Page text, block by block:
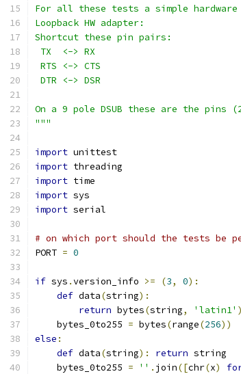
For all these tests a simple
Loopback HW adapter:
Shortcut these pin pairs:
TX  <-> RX
RTS <-> CTS
DTR <-> DSR
On a 9 pole DSUB these are the pins
"""
import unittest
import threading
import time
import sys
import serial
# on which port should the tests be
PORT = 0
if sys .version_info >= (3, 0):
def data(string):
return bytes(string, 'latin1' )
    bytes_0to255
= bytes(range(256))
else :
def data(string): return string
    bytes_0to255
= '' . join([chr(x)